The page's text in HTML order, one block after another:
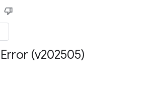
Error (v202505)